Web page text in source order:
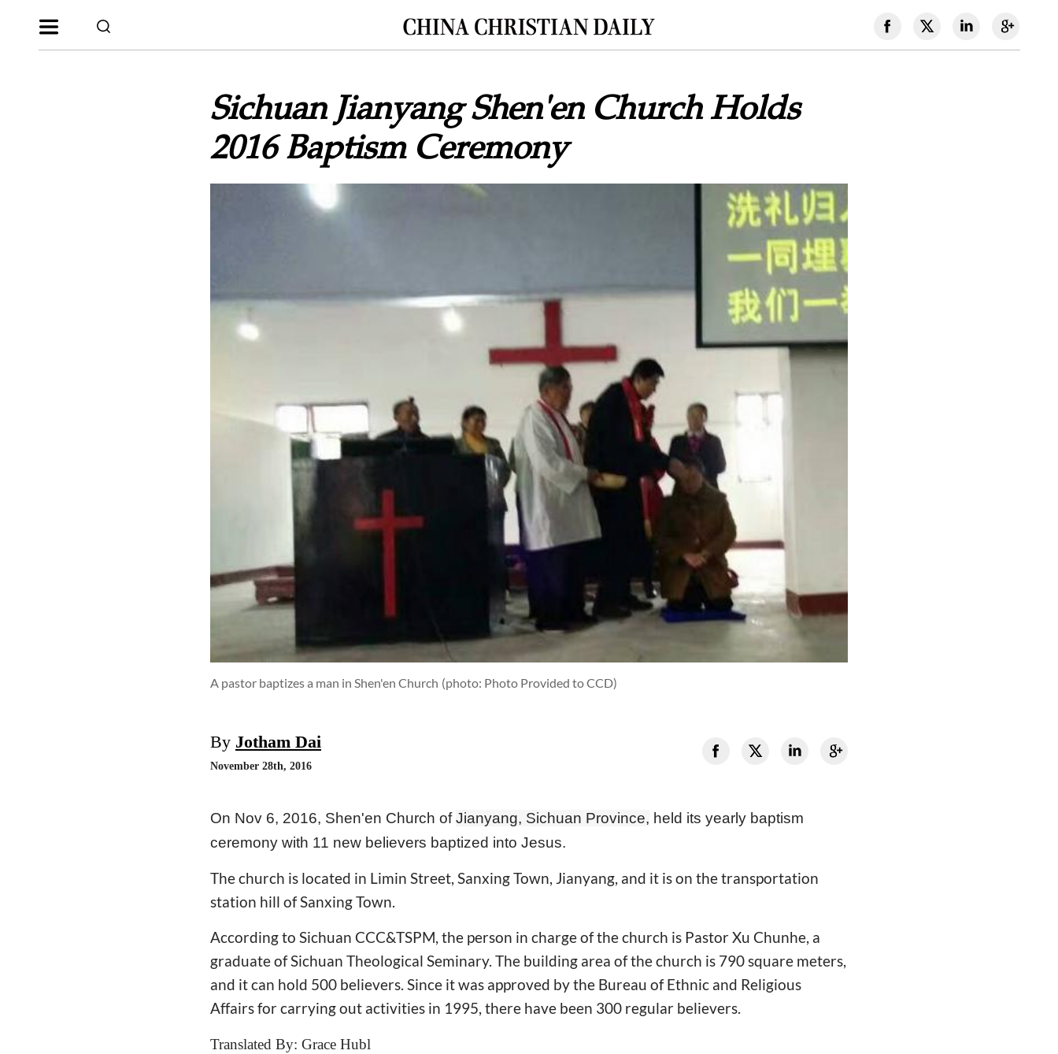
Sichuan Jianyang Shen'en Church Holds
2016 Baptism Ceremony
A pastor baptizes a man in Shen'en Church (photo: Photo Provided to CCD)
By Jotham Dai
November 28th, 2016
On Nov 6, 2016, Shen'en Church ofJianyang, Sichuan Province, held its yearly baptism
ceremony with 11 new believers baptized into Jesus.
The church is located in Limin Street, Sanxing Town, Jianyang, and it is on the transportation
station hill of Sanxing Town.
According to Sichuan CCC&TSPM, the person in charge of the church is Pastor Xu Chunhe, a
graduate of Sichuan Theological Seminary. The building area of the church is 790 square meters,
and it can hold 500 believers. Since it was approved by the Bureau of Ethnic and Religious
Affairs for carrying out activities in 1995, there have been 300 regular believers.
Translated By: Grace Hubl